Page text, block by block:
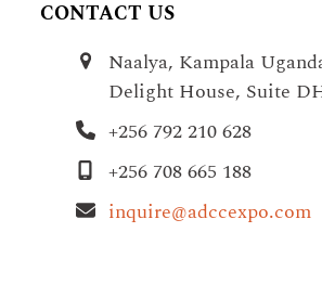
CONTACT US
Naalya, Kampala
Delight House, Suite
+256 792 210 628
+256 708 665 188
inquire@adccexpo.com